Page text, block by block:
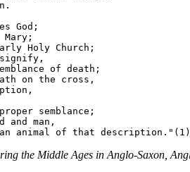
God;
Holy Church;
of death;
on the cross,
semblance;
and man,
the Middle Ages in Anglo-Saxon,